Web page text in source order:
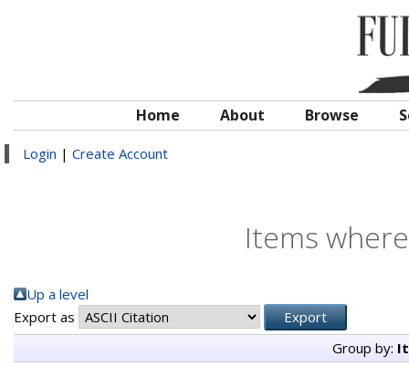
Home About Browse
Login | Create Account
Items
Up a level
Export as
Group by: